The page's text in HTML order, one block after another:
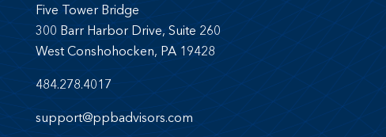
Five Tower Bridge
300 Barr Harbor Drive, Suite 260
West Conshohocken, PA 19428
484.278.4017
support@ppbadvisors.com